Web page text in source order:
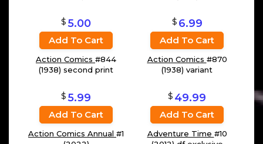
$5.00
Add To Cart
Action Comics #844
(1938) second print
$ 6.99
Add To Cart
Action Comics #870
(1938) variant
$5.99
Add To Cart
Action Comics Annual #1
$ 49.99
Add To Cart
Adventure Time #10